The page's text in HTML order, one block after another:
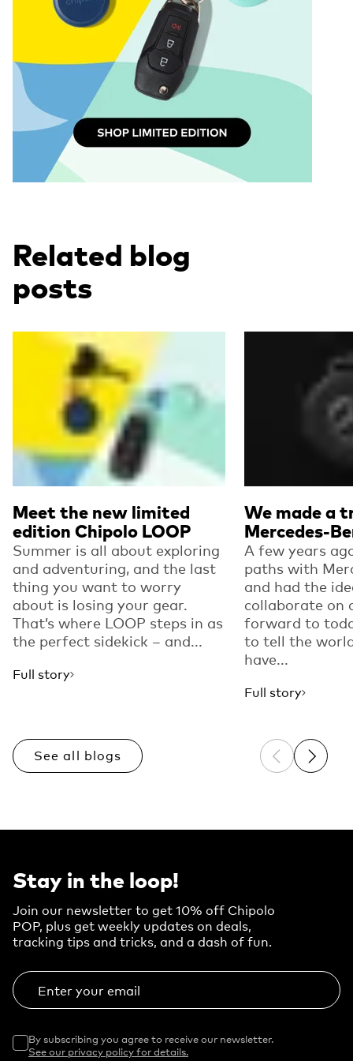
Related blog
posts
Meet the new limited
edition Chipolo LOOP
Summer is all about exploring
and adventuring, and the last
thing you want to worry
about is losing your gear.
That’s where LOOP steps in as
the perfect sidekick – and...
Full story
Read more
We made a
Mercedes-
A few years
paths with
and had the
collaborate on
forward to
to tell the
have...
Full story
See all blogs Previous
Next
Stay in the loop!
Join our newsletter to get 10% off Chipolo
POP, plus get weekly updates on deals,
tracking tips and tricks, and a dash of fun.
Enter your email
By subscribing you agree to receive our newsletter.
See our privacy policy for details.